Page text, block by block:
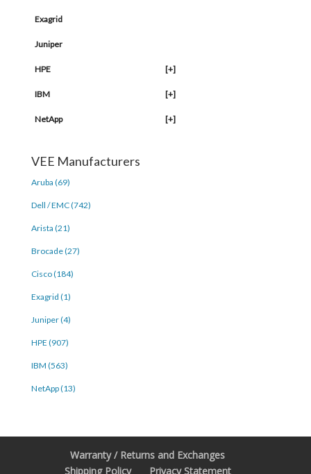
Exagrid
Juniper
HPE [+]
IBM [+]
NetApp [+]
VEE Manufacturers
Aruba (69)
Dell / EMC (742)
Arista (21)
Brocade (27)
Cisco (184)
Exagrid (1)
Juniper (4)
HPE (907)
IBM (563)
NetApp (13)
Warranty / Returns and Exchanges
Shipping Policy
Privacy Statement